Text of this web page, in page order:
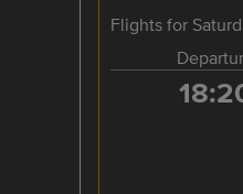
Flights for